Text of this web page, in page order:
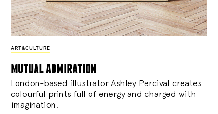
ART&CULTURE
mutual admiration
London-based illustrator Ashley Percival creates
colourful prints full of energy and charged with
imagination.